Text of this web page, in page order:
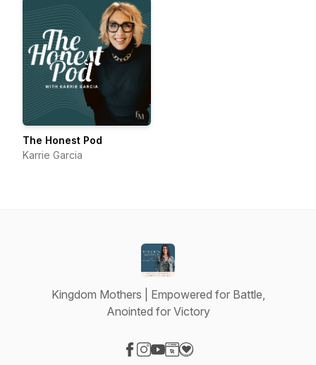
The Honest Pod
Karrie Garcia
Kingdom Mothers | Empowered for Battle,
Anointed for Victory